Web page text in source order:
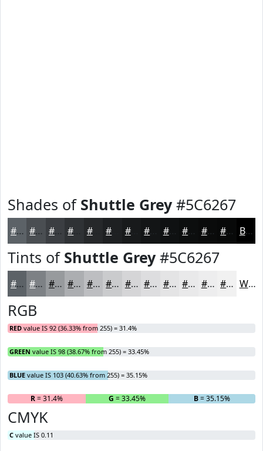
Shades of Shuttle Grey#5C6267
#5C6267 #4A4E52 #3B3E42 #26282A #181A1B #0F1112 #0C0E0E #0A0B0B #080909 Black
Tints of Shuttle Grey#5C6267
#5C6267 #7D8185 #979A9D #ACAEB1 #BDBEC1 #CACBCD #D5D5D7 #DDDDDF #E4E4E5 #E9E9EA #EDEDEE #F1F1F1 White
RGB
RED value IS 92 (36.33% from 255) = 31.4%
GREEN value IS 98 (38.67% from 255) = 33.45%
BLUE value IS 103 (40.63% from 255) = 35.15%
R= 31.4% G = 33.45% B= 35.15%
CMYK
C value IS 0.11